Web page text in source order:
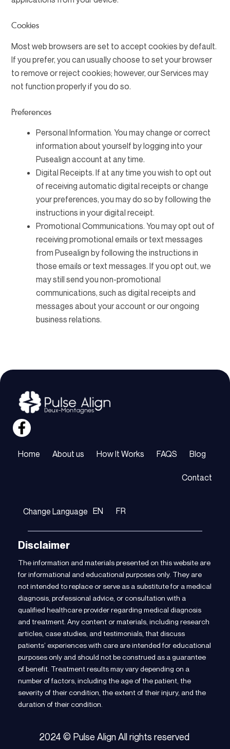
Cookies
Most web browsers are set to accept cookies by default.
If you prefer, you can usually choose to set your browser
to remove or reject cookies; however, our Services may
not function properly if you do so.
Preferences
Personal Information. You may change or correct
information about yourself by logging into your
Pusealign account at any time.
Digital Receipts. If at any time you wish to opt out
of receiving automatic digital receipts or change
your preferences, you may do so by following the
instructions in your digital receipt.
Promotional Communications. You may opt out of
receiving promotional emails or text messages
from Pusealign by following the instructions in
those emails or text messages. If you opt out, we
may still send you non-promotional
communications, such as digital receipts and
messages about your account or our ongoing
business relations.
Home About us How It Works FAQS Blog
Contact
Change Language EN FR
Disclaimer
The information and materials presented on this website are
for informational and educational purposes only. They are
not intended to replace or serve as a substitute for a medical
diagnosis, professional advice, or consultation with a
qualified healthcare provider regarding medical diagnosis
and treatment. Any content or materials, including research
articles, case studies, and testimonials, that discuss
patients’ experiences with care are intended for educational
purposes only and should not be construed as a guarantee
of benefit. Treatment results may vary depending on a
number of factors, including the age of the patient, the
severity of their condition, the extent of their injury, and the
duration of their condition.
2024 © Pulse Align All rights reserved